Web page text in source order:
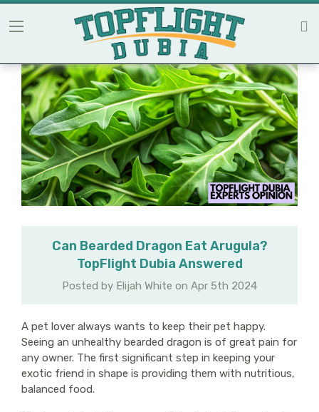
Can Bearded Dragon Eat Arugula?
TopFlight Dubia Answered
Posted by Elijah White on Apr 5th 2024
A pet lover always wants to keep their pet happy.
Seeing an unhealthy bearded dragon is of great pain for
any owner. The first significant step in keeping your
exotic friend in shape is providing them with nutritious,
balanced food.